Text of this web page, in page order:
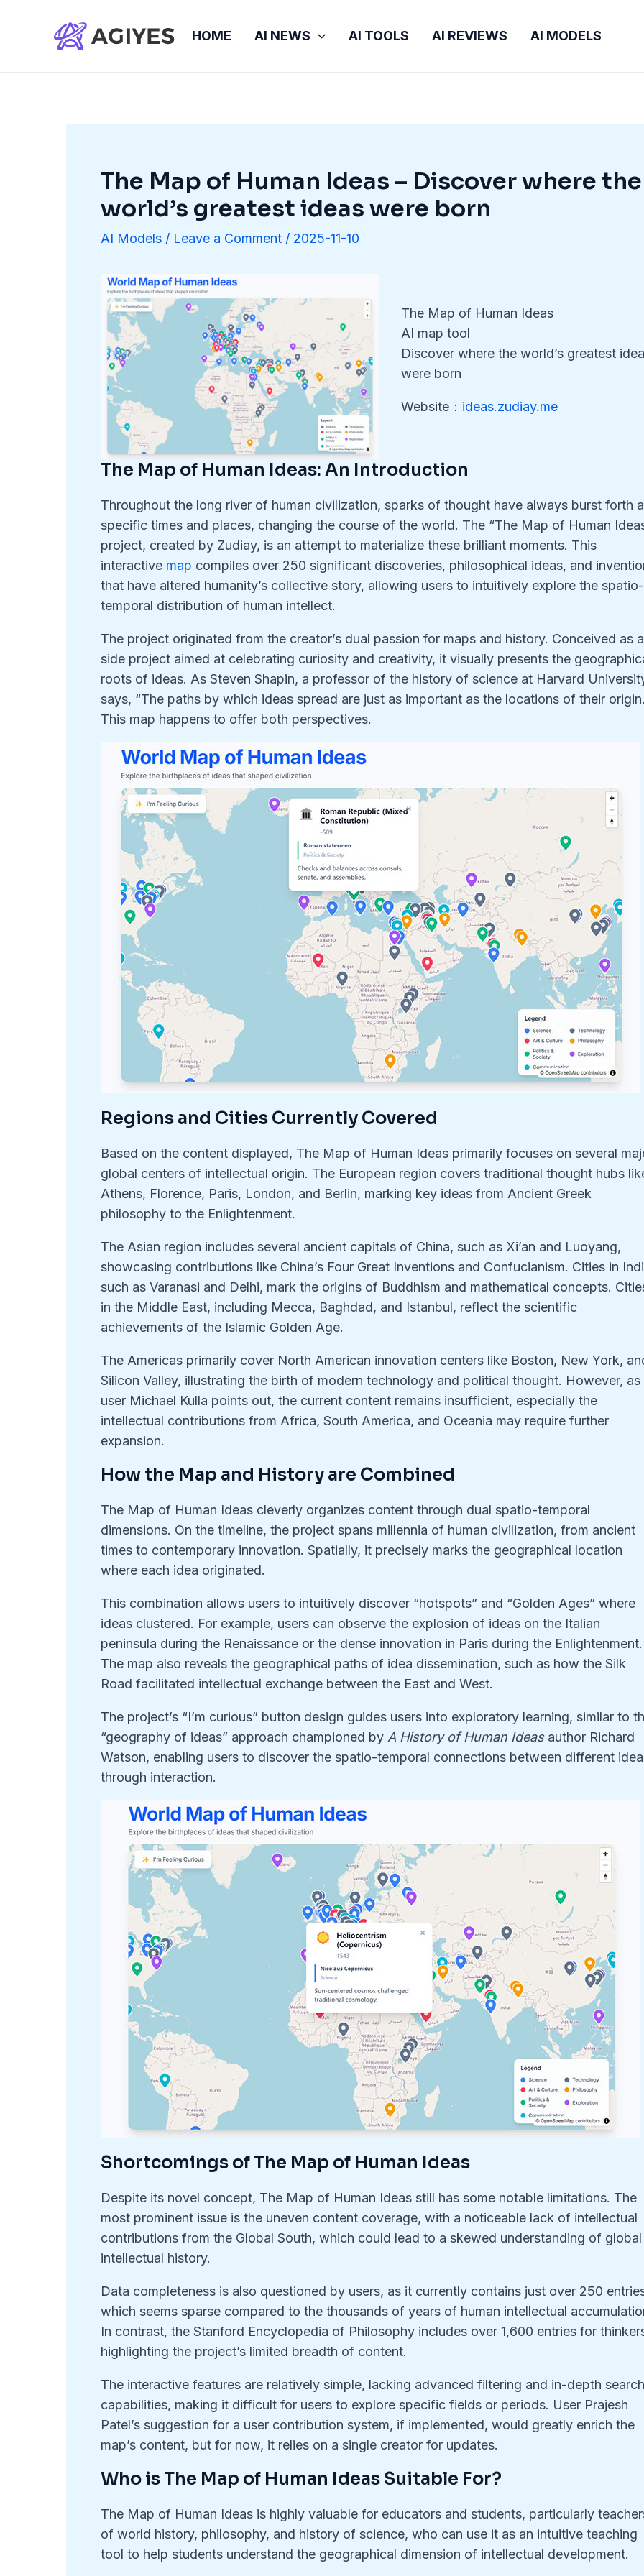
HOME AI NEWS AI TOOLS AI REVIEWS AI MODELS
The Map of Human Ideas – Discover where the
world’s greatest ideas were born
AI Models / Leave a Comment / 2025-11-10
The Map of Human Ideas
AI map tool
Discover where the world’s greatest
were born
Website： ideas.zudiay.me
The Map of Human Ideas: An Introduction
Throughout the long river of human civilization, sparks of thought have always burst forth
specific times and places, changing the course of the world. The “The Map of Human
project, created by Zudiay, is an attempt to materialize these brilliant moments. This
interactive map compiles over 250 significant discoveries, philosophical ideas, and
that have altered humanity’s collective story, allowing users to intuitively explore the spatio-
temporal distribution of human intellect.
The project originated from the creator’s dual passion for maps and history. Conceived as a
side project aimed at celebrating curiosity and creativity, it visually presents the
roots of ideas. As Steven Shapin, a professor of the history of science at Harvard
says, “The paths by which ideas spread are just as important as the locations of their
This map happens to offer both perspectives.
Regions and Cities Currently Covered
Based on the content displayed, The Map of Human Ideas primarily focuses on several
global centers of intellectual origin. The European region covers traditional thought hubs
Athens, Florence, Paris, London, and Berlin, marking key ideas from Ancient Greek
philosophy to the Enlightenment.
The Asian region includes several ancient capitals of China, such as Xi’an and Luoyang,
showcasing contributions like China’s Four Great Inventions and Confucianism. Cities in
such as Varanasi and Delhi, mark the origins of Buddhism and mathematical concepts.
in the Middle East, including Mecca, Baghdad, and Istanbul, reflect the scientific
achievements of the Islamic Golden Age.
The Americas primarily cover North American innovation centers like Boston, New York,
Silicon Valley, illustrating the birth of modern technology and political thought. However, as
user Michael Kulla points out, the current content remains insufficient, especially the
intellectual contributions from Africa, South America, and Oceania may require further
expansion.
How the Map and History are Combined
The Map of Human Ideas cleverly organizes content through dual spatio-temporal
dimensions. On the timeline, the project spans millennia of human civilization, from ancient
times to contemporary innovation. Spatially, it precisely marks the geographical location
where each idea originated.
This combination allows users to intuitively discover “hotspots” and “Golden Ages” where
ideas clustered. For example, users can observe the explosion of ideas on the Italian
peninsula during the Renaissance or the dense innovation in Paris during the Enlightenment.
The map also reveals the geographical paths of idea dissemination, such as how the Silk
Road facilitated intellectual exchange between the East and West.
The project’s “I’m curious” button design guides users into exploratory learning, similar to
“geography of ideas” approach championed by A History of Human Ideasauthor Richard
Watson, enabling users to discover the spatio-temporal connections between different
through interaction.
Shortcomings of The Map of Human Ideas
Despite its novel concept, The Map of Human Ideas still has some notable limitations. The
most prominent issue is the uneven content coverage, with a noticeable lack of intellectual
contributions from the Global South, which could lead to a skewed understanding of global
intellectual history.
Data completeness is also questioned by users, as it currently contains just over 250
which seems sparse compared to the thousands of years of human intellectual
In contrast, the Stanford Encyclopedia of Philosophy includes over 1,600 entries for
highlighting the project’s limited breadth of content.
The interactive features are relatively simple, lacking advanced filtering and in-depth
capabilities, making it difficult for users to explore specific fields or periods. User Prajesh
Patel’s suggestion for a user contribution system, if implemented, would greatly enrich the
map’s content, but for now, it relies on a single creator for updates.
Who is The Map of Human Ideas Suitable For?
The Map of Human Ideas is highly valuable for educators and students, particularly
of world history, philosophy, and history of science, who can use it as an intuitive teaching
tool to help students understand the geographical dimension of intellectual development.